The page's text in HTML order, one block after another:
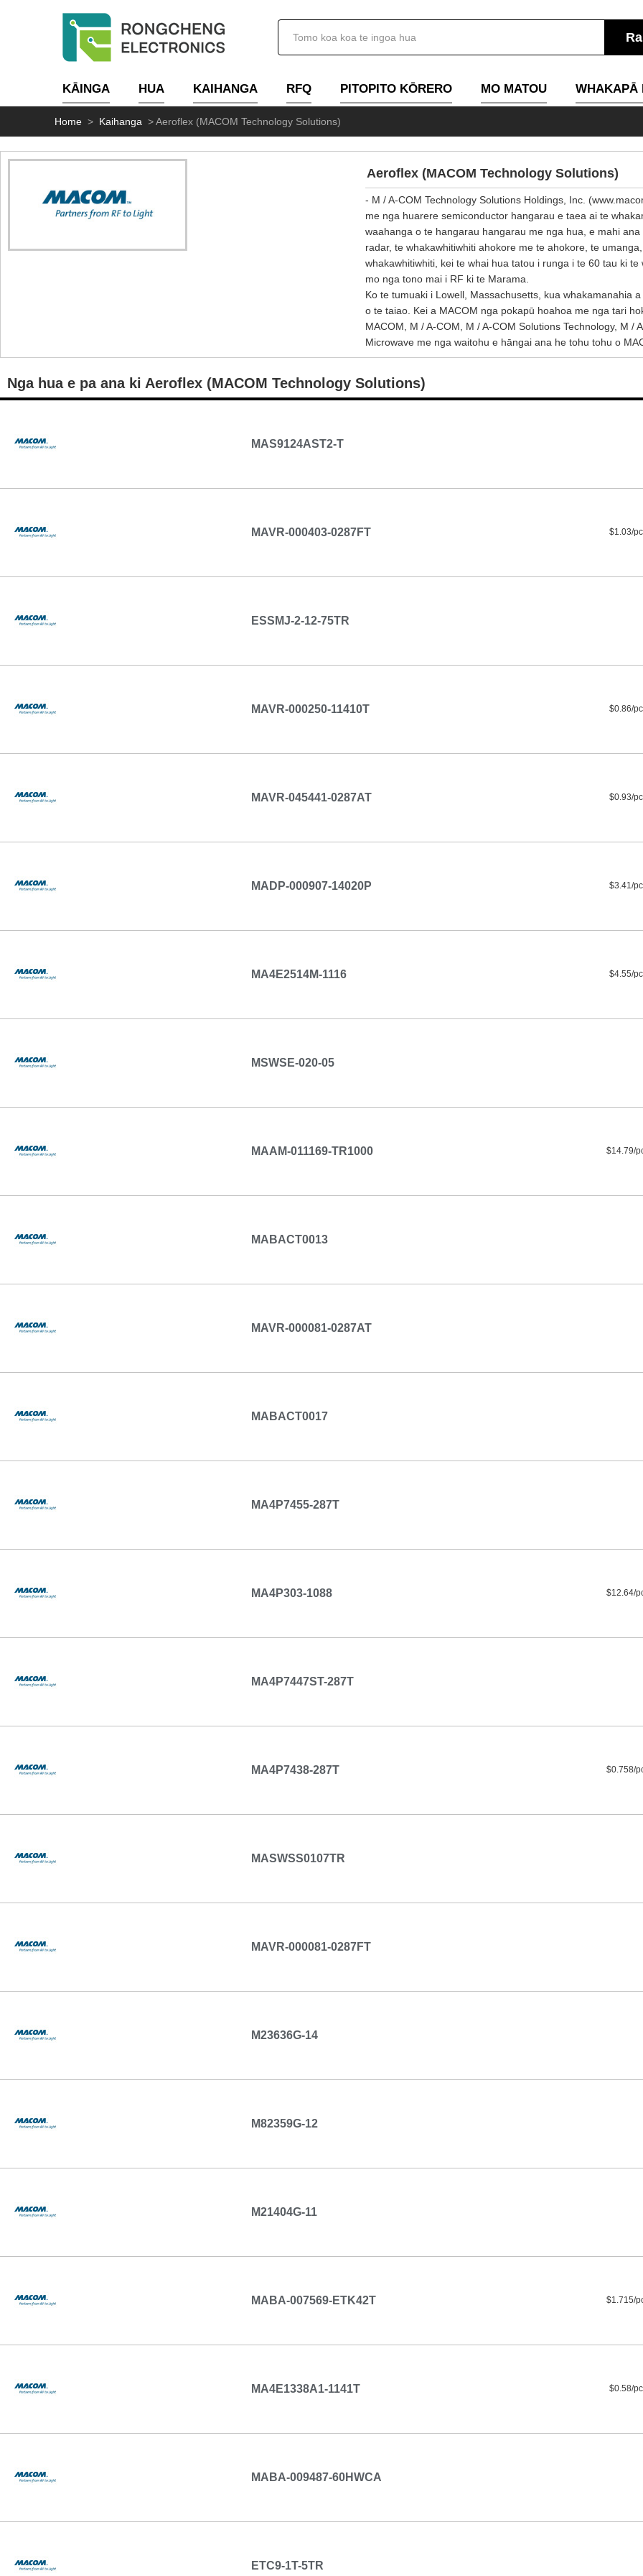
KĀINGA HUA KAIHANGA RFQ PITOPITO KŌRERO MO MATOU WHAKAPĀ
Home > Kaihanga >Aeroflex (MACOM Technology Solutions)
Aeroflex (MACOM Technology Solutions)
- M / A-COM Technology Solutions Holdings, Inc.
me nga huarere semiconductor hangarau e taea ai te
waahanga o te hangarau hangarau me nga hua, e mahi
radar, te whakawhitiwhiti ahokore me te ahokore, te
whakawhitiwhiti, kei te whai hua tatou i runga i te 60 tau ki
mo nga tono mai i RF ki te Marama.
Ko te tumuaki i Lowell, Massachusetts, kua whakamanahia
o te taiao. Kei a MACOM nga pokapū hoahoa me nga tari
MACOM, M / A-COM, M / A-COM Solutions Technology, M
Microwave me nga waitohu e hāngai ana he tohu tohu o
Nga hua e pa ana ki Aeroflex (MACOM Technology Solutions)
MAS9124AST2-T
MAVR-000403-0287FT $1.03/
ESSMJ-2-12-75TR
MAVR-000250-11410T $0.86/
MAVR-045441-0287AT $0.93/
MADP-000907-14020P $3.41/
MA4E2514M-1116 $4.55/
MSWSE-020-05
MAAM-011169-TR1000 $14.79/
MABACT0013
MAVR-000081-0287AT
MABACT0017
MA4P7455-287T
MA4P303-1088 $12.64/
MA4P7447ST-287T
MA4P7438-287T $0.758/
MASWSS0107TR
MAVR-000081-0287FT
M23636G-14
M82359G-12
M21404G-11
MABA-007569-ETK42T $1.715/
MA4E1338A1-1141T $0.58/
MABA-009487-60HWCA
ETC9-1T-5TR